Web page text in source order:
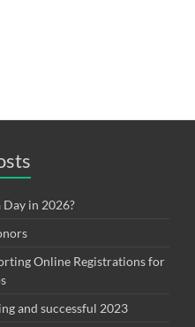
Day in 2026?
Online Registrations for
and successful 2023